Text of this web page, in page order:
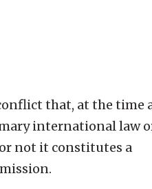
that, at the time
international law
not it constitutes a